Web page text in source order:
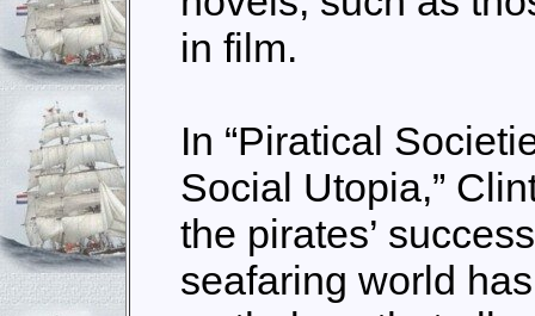
in film.
In “Piratical
Social Utopia,”
the pirates’
seafaring world